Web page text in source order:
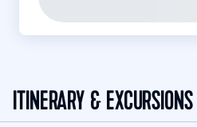
ITINERARY & EXCURSIONS